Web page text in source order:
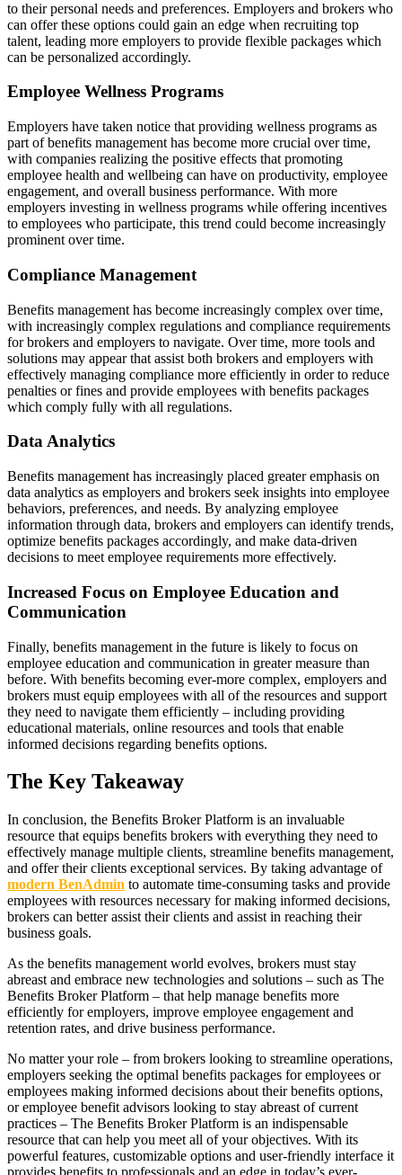
to their personal needs and preferences. Employers and brokers who
can offer these options could gain an edge when recruiting top
talent, leading more employers to provide flexible packages which
can be personalized accordingly.
Employee Wellness Programs
Employers have taken notice that providing wellness programs as
part of benefits management has become more crucial over time,
with companies realizing the positive effects that promoting
employee health and wellbeing can have on productivity, employee
engagement, and overall business performance. With more
employers investing in wellness programs while offering incentives
to employees who participate, this trend could become increasingly
prominent over time.
Compliance Management
Benefits management has become increasingly complex over time,
with increasingly complex regulations and compliance requirements
for brokers and employers to navigate. Over time, more tools and
solutions may appear that assist both brokers and employers with
effectively managing compliance more efficiently in order to reduce
penalties or fines and provide employees with benefits packages
which comply fully with all regulations.
Data Analytics
Benefits management has increasingly placed greater emphasis on
data analytics as employers and brokers seek insights into employee
behaviors, preferences, and needs. By analyzing employee
information through data, brokers and employers can identify trends,
optimize benefits packages accordingly, and make data-driven
decisions to meet employee requirements more effectively.
Increased Focus on Employee Education and
Communication
Finally, benefits management in the future is likely to focus on
employee education and communication in greater measure than
before. With benefits becoming ever-more complex, employers and
brokers must equip employees with all of the resources and support
they need to navigate them efficiently – including providing
educational materials, online resources and tools that enable
informed decisions regarding benefits options.
The Key Takeaway
In conclusion, the Benefits Broker Platform is an invaluable
resource that equips benefits brokers with everything they need to
effectively manage multiple clients, streamline benefits management,
and offer their clients exceptional services. By taking advantage of
modern BenAdmin to automate time-consuming tasks and provide
employees with resources necessary for making informed decisions,
brokers can better assist their clients and assist in reaching their
business goals.
As the benefits management world evolves, brokers must stay
abreast and embrace new technologies and solutions – such as The
Benefits Broker Platform – that help manage benefits more
efficiently for employers, improve employee engagement and
retention rates, and drive business performance.
No matter your role – from brokers looking to streamline operations,
employers seeking the optimal benefits packages for employees or
employees making informed decisions about their benefits options,
or employee benefit advisors looking to stay abreast of current
practices – The Benefits Broker Platform is an indispensable
resource that can help you meet all of your objectives. With its
powerful features, customizable options and user-friendly interface it